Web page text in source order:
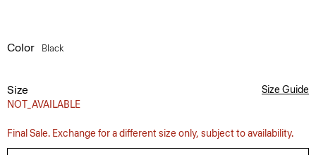
Color Black
Size
NOT_AVAILABLE
Size Guide
Final Sale. Exchange for a different size only, subject to availability.